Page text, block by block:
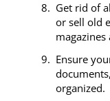
Get rid of
or sell old
Ensure
organized.